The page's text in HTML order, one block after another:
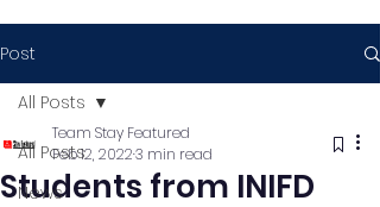
Post
All Posts
News
All Posts
Students from INIFD
Team Stay Featured
Feb 12, 20223 min read